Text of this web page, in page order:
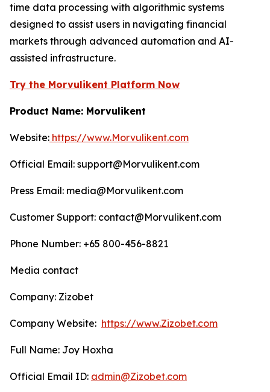
time data processing with algorithmic systems
designed to assist users in navigating financial
markets through advanced automation and AI-
assisted infrastructure.
Try the Morvulikent Platform Now
Product Name: Morvulikent
Website: https://www.Morvulikent.com
Official Email: support@Morvulikent.com
Press Email: media@Morvulikent.com
Customer Support: contact@Morvulikent.com
Phone Number: +65 800-456-8821
Media contact
Company: Zizobet
Company Website: https://www.Zizobet.com
Full Name: Joy Hoxha
Official Email ID: admin@Zizobet.com